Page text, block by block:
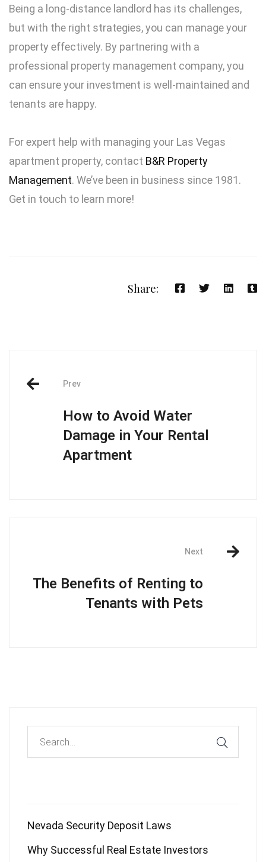
Being a long-distance landlord has its challenges,
but with the right strategies, you can manage your
property effectively. By partnering with a
professional property management company, you
can ensure your investment is well-maintained and
tenants are happy.
For expert help with managing your Las Vegas
apartment property, contact B&R Property
Management. We’ve been in business since 1981.
Get in touch to learn more!
Share:
Prev
How to Avoid Water
Damage in Your Rental
Apartment
Next
The Benefits of Renting to
Tenants with Pets
Nevada Security Deposit Laws
Why Successful Real Estate Investors